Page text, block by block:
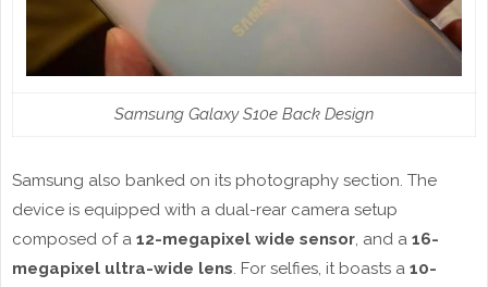
Samsung Galaxy S10e Back Design
Samsung also banked on its photography section. The
device is equipped with a dual-rear camera setup
composed of a 12-megapixel wide sensor, and a 16-
megapixel ultra-wide lens. For selfies, it boasts a 10-